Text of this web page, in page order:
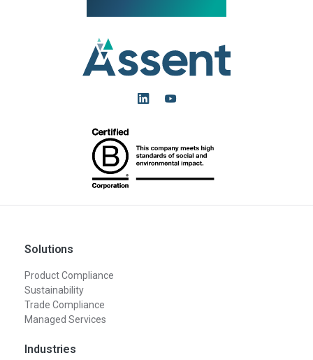
Solutions
Product Compliance
Sustainability
Trade Compliance
Managed Services
Industries